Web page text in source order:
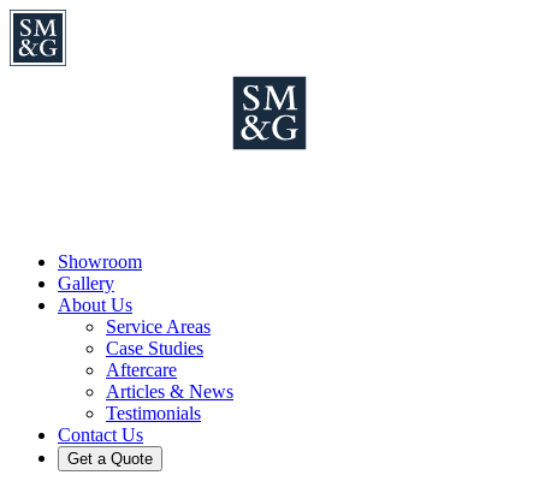
Showroom
Gallery
About Us
Service Areas
Case Studies
Aftercare
Articles & News
Testimonials
Contact Us
Get a Quote